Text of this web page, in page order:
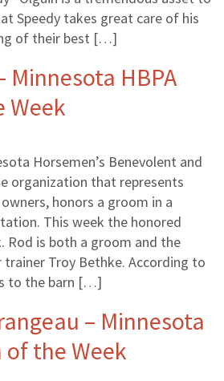
Speedy takes great care of his
of their best […]
Minnesota HBPA
Week
Horsemen’s Benevolent and
organization that represents
honors a groom in a
This week the honored
Rod is both a groom and the
Troy Bethke. According to
to the barn […]
– Minnesota
of the Week